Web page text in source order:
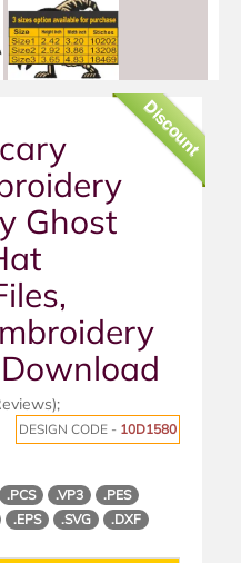
Discount
Ghost
DESIGN CODE - 10D1580
.PCS .VP3
.PES
.EPS .SVG
.DXF